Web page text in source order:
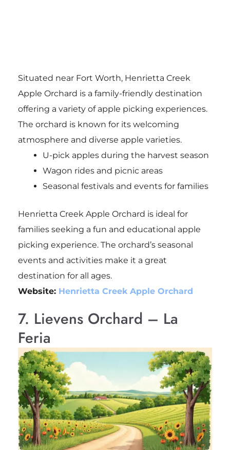
Situated near Fort Worth, Henrietta Creek
Apple Orchard is a family-friendly destination
offering a variety of apple picking experiences.
The orchard is known for its welcoming
atmosphere and diverse apple varieties.
U-pick apples during the harvest season
Wagon rides and picnic areas
Seasonal festivals and events for families
Henrietta Creek Apple Orchard is ideal for
families seeking a fun and educational apple
picking experience. The orchard’s seasonal
events and activities make it a great
destination for all ages.
Website: Henrietta Creek Apple Orchard
7. Lievens Orchard – La
Feria